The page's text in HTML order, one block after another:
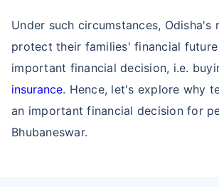
Under such circumstances, Odisha's
protect their families' financial
important financial decision, i.e.
insurance. Hence, let's explore why
an important financial decision for
Bhubaneswar.